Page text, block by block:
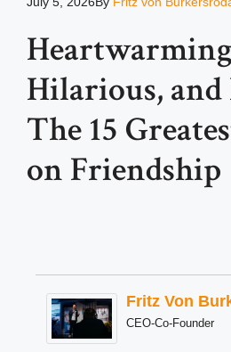
Hilarious, and
The 15
on Friendship
Fritz Von
CEO-Co-Founder